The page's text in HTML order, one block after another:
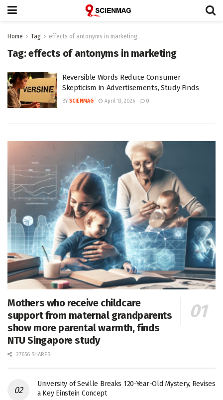
Home Tag effects of antonyms in marketing
Tag:effects of antonyms in marketing
Reversible Words Reduce Consumer
Skepticism in Advertisements, Study Finds
BY SCIENMAG April 13, 2026 0
Mothers who receive childcare
support from maternal grandparents
show more parental warmth, finds
NTU Singapore study
27656 SHARES
University of Seville Breaks 120-Year-Old Mystery, Revises
a Key Einstein Concept